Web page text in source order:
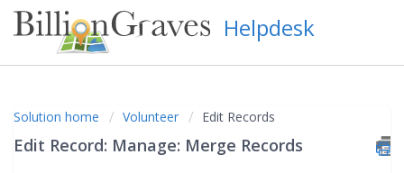
Helpdesk
Solution home Volunteer Edit Records
Edit Record: Manage: Merge Records